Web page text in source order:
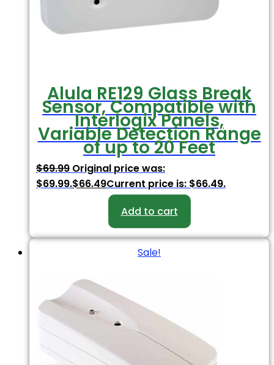
Alula RE129 Glass Break
Sensor, Compatible with
Interlogix Panels,
Variable Detection Range
of up to 20 Feet
$69.99 Original price was:
$69.99.$66.49Current price is: $66.49.
Add to cart
Sale!